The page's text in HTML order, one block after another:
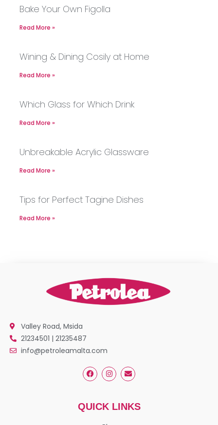
Bake Your Own Figolla
Read More »
Wining & Dining Cosily at Home
Read More »
Which Glass for Which Drink
Read More »
Unbreakable Acrylic Glassware
Read More »
Tips for Perfect Tagine Dishes
Read More »
Valley Road, Msida
21234501 | 21235487
info@petroleamalta.com
QUICK LINKS